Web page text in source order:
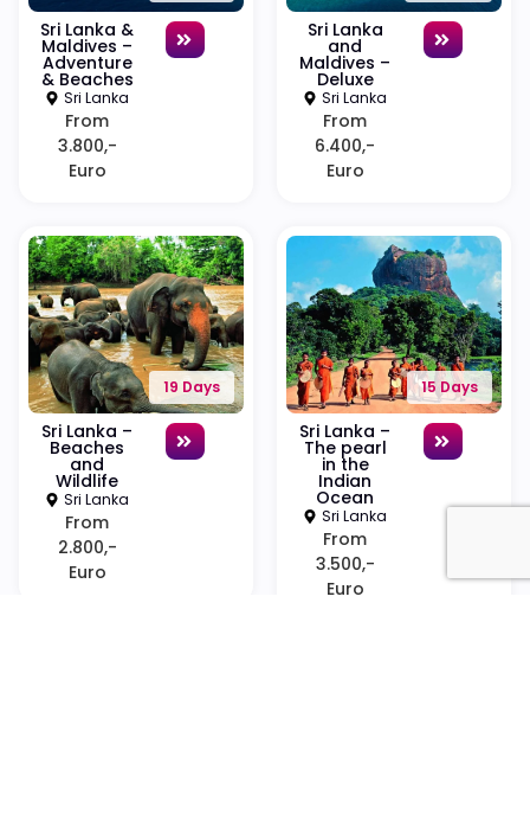
Sri Lanka &
Maldives –
Adventure
& Beaches
Sri Lanka
From
3.800,-
Euro
Sri Lanka
and
Maldives –
Deluxe
Sri Lanka
From
6.400,-
Euro
19 Days
Sri Lanka –
Beaches
and
Wildlife
Sri Lanka
From
2.800,-
Euro
15 Days
Sri Lanka –
The pearl
in the
Indian
Ocean
Sri Lanka
From
3.500,-
Euro